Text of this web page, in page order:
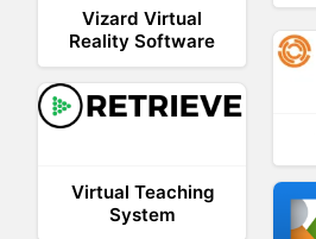
Vizard Virtual
Reality Software
Virtual Teaching
System